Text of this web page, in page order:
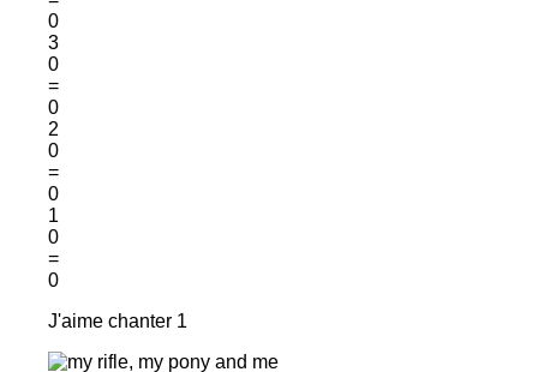
0
3
0
=
0
2
0
=
0
1
0
=
0
J'aime chanter 1